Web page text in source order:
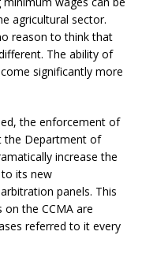
agricultural sector.
reason to think that
The ability of
significantly more
the enforcement of
the Department of
increase the
to its new
panels. This
the CCMA are
referred to it every